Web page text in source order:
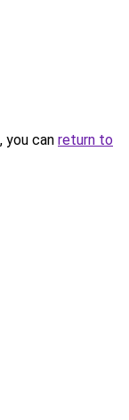
you can return to